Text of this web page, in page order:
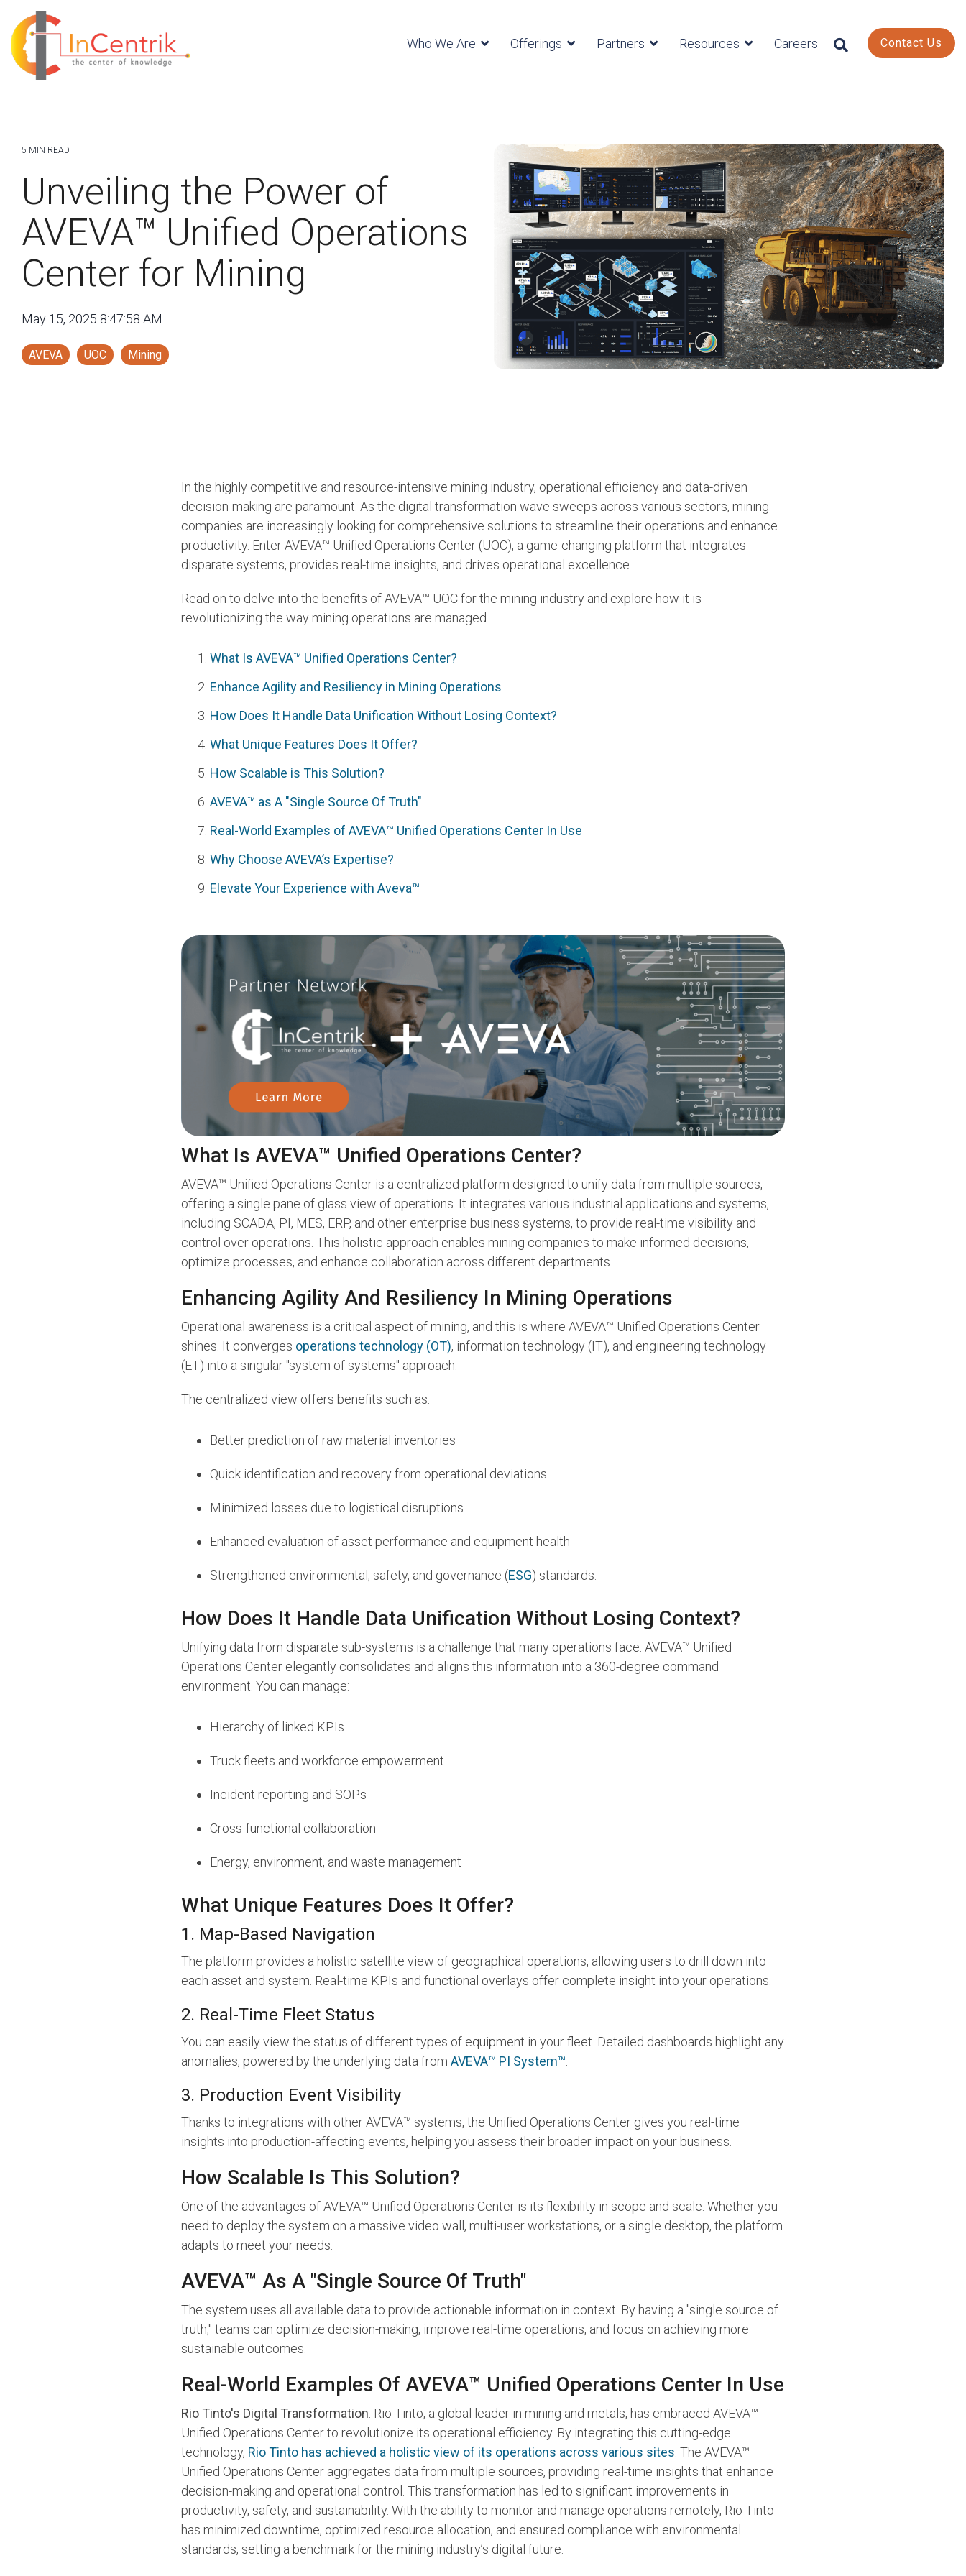
Who We Are Offerings Partners Resources Careers Contact Us
5 MIN READ
Unveiling the Power of
AVEVA™ Unified Operations
Center for Mining
May 15, 2025 8:47:58 AM
AVEVA UOC Mining
In the highly competitive and resource-intensive mining industry, operational efficiency and data-driven
decision-making are paramount. As the digital transformation wave sweeps across various sectors, mining
companies are increasingly looking for comprehensive solutions to streamline their operations and enhance
productivity. Enter AVEVA™ Unified Operations Center (UOC), a game-changing platform that integrates
disparate systems, provides real-time insights, and drives operational excellence.
Read on to delve into the benefits of AVEVA™ UOC for the mining industry and explore how it is
revolutionizing the way mining operations are managed.
What Is AVEVA™ Unified Operations Center?
Enhance Agility and Resiliency in Mining Operations
How Does It Handle Data Unification Without Losing Context?
What Unique Features Does It Offer?
How Scalable is This Solution?
AVEVA™ as A "Single Source Of Truth"
Real-World Examples of AVEVA™ Unified Operations Center In Use
Why Choose AVEVA’s Expertise?
Elevate Your Experience with Aveva™
What Is AVEVA™ Unified Operations Center?
AVEVA™ Unified Operations Center is a centralized platform designed to unify data from multiple sources,
offering a single pane of glass view of operations. It integrates various industrial applications and systems,
including SCADA, PI, MES, ERP, and other enterprise business systems, to provide real-time visibility and
control over operations. This holistic approach enables mining companies to make informed decisions,
optimize processes, and enhance collaboration across different departments.
Enhancing Agility And Resiliency In Mining Operations
Operational awareness is a critical aspect of mining, and this is where AVEVA™ Unified Operations Center
shines. It converges operations technology (OT), information technology (IT), and engineering technology
(ET) into a singular "system of systems" approach.
The centralized view offers benefits such as:
Better prediction of raw material inventories
Quick identification and recovery from operational deviations
Minimized losses due to logistical disruptions
Enhanced evaluation of asset performance and equipment health
Strengthened environmental, safety, and governance (ESG) standards.
How Does It Handle Data Unification Without Losing Context?
Unifying data from disparate sub-systems is a challenge that many operations face. AVEVA™ Unified
Operations Center elegantly consolidates and aligns this information into a 360-degree command
environment. You can manage:
Hierarchy of linked KPIs
Truck fleets and workforce empowerment
Incident reporting and SOPs
Cross-functional collaboration
Energy, environment, and waste management
What Unique Features Does It Offer?
1. Map-Based Navigation
The platform provides a holistic satellite view of geographical operations, allowing users to drill down into
each asset and system. Real-time KPIs and functional overlays offer complete insight into your operations.
2. Real-Time Fleet Status
You can easily view the status of different types of equipment in your fleet. Detailed dashboards highlight any
anomalies, powered by the underlying data from AVEVA™ PI System™
3. Production Event Visibility
Thanks to integrations with other AVEVA™ systems, the Unified Operations Center gives you real-time
insights into production-affecting events, helping you assess their broader impact on your business.
How Scalable Is This Solution?
One of the advantages of AVEVA™ Unified Operations Center is its flexibility in scope and scale. Whether you
need to deploy the system on a massive video wall, multi-user workstations, or a single desktop, the platform
adapts to meet your needs.
AVEVA™ As A "Single Source Of Truth"
The system uses all available data to provide actionable information in context. By having a "single source of
truth," teams can optimize decision-making, improve real-time operations, and focus on achieving more
sustainable outcomes.
Real-World Examples Of AVEVA™ Unified Operations Center In Use
Rio Tinto's Digital Transformation: Rio Tinto, a global leader in mining and metals, has embraced AVEVA™
Unified Operations Center to revolutionize its operational efficiency. By integrating this cutting-edge
technology, Rio Tinto has achieved a holistic view of its operations across various sites . The AVEVA™
Unified Operations Center aggregates data from multiple sources, providing real-time insights that enhance
decision-making and operational control. This transformation has led to significant improvements in
productivity, safety, and sustainability. With the ability to monitor and manage operations remotely, Rio Tinto
has minimized downtime, optimized resource allocation, and ensured compliance with environmental
standards, setting a benchmark for the mining industry’s digital future.